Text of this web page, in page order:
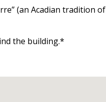
(an Acadian tradition of
the building.*